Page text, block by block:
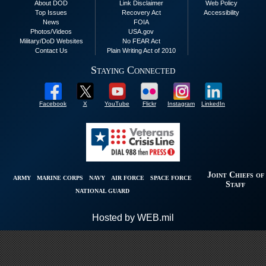
About DOD
Top Issues
News
Photos/Videos
Military/DoD Websites
Contact Us
Link Disclaimer
Recovery Act
FOIA
USA.gov
No FEAR Act
Plain Writing Act of 2010
Web Policy
Accessibility
Staying Connected
Facebook X YouTube Flickr Instagram LinkedIn
ARMY MARINE CORPS NAVY AIR FORCE
SPACE FORCE
NATIONAL GUARD
Joint Chiefs of
Staff
Hosted by WEB.mil